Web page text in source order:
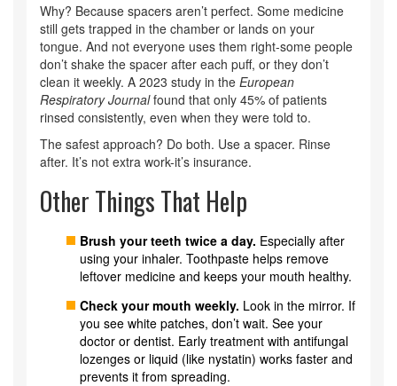
Why? Because spacers aren’t perfect. Some medicine
still gets trapped in the chamber or lands on your
tongue. And not everyone uses them right-some people
don’t shake the spacer after each puff, or they don’t
clean it weekly. A 2023 study in the European
Respiratory Journalfound that only 45% of patients
rinsed consistently, even when they were told to.
The safest approach? Do both. Use a spacer. Rinse
after. It’s not extra work-it’s insurance.
Other Things That Help
Brush your teeth twice a day. Especially after
using your inhaler. Toothpaste helps remove
leftover medicine and keeps your mouth healthy.
Check your mouth weekly. Look in the mirror. If
you see white patches, don’t wait. See your
doctor or dentist. Early treatment with antifungal
lozenges or liquid (like nystatin) works faster and
prevents it from spreading.